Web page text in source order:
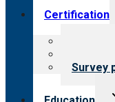
Certification
Survey